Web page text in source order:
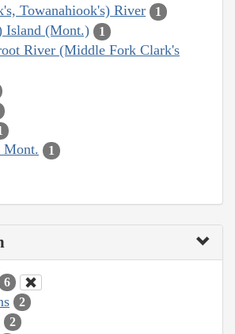
Towanahiook's) River 1
Island (Mont.) 1
River (Middle Fork Clark's
Mont. 1
6
2
2